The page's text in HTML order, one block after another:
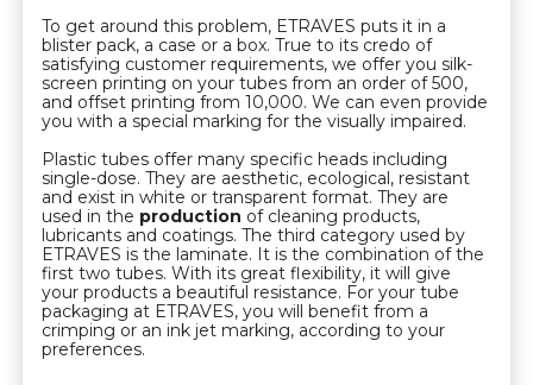
To get around this problem, ETRAVES puts it in a
blister pack, a case or a box. True to its credo of
satisfying customer requirements, we offer you silk-
screen printing on your tubes from an order of 500,
and offset printing from 10,000. We can even provide
you with a special marking for the visually impaired.
Plastic tubes offer many specific heads including
single-dose. They are aesthetic, ecological, resistant
and exist in white or transparent format. They are
used in the production of cleaning products,
lubricants and coatings. The third category used by
ETRAVES is the laminate. It is the combination of the
first two tubes. With its great flexibility, it will give
your products a beautiful resistance. For your tube
packaging at ETRAVES, you will benefit from a
crimping or an ink jet marking, according to your
preferences.